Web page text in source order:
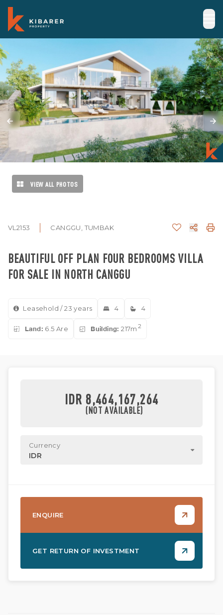
VIEW ALL PHOTOS
VL2153 CANGGU, TUMBAK
BEAUTIFUL OFF PLAN FOUR BEDROOMS VILLA
FOR SALE IN NORTH CANGGU
Leasehold / 23 years 4 4
Land: 6.5 Are Building: 217m 2
IDR 8,464,167,264
(NOT AVAILABLE)
Currency
IDR
ENQUIRE
GET RETURN OF INVESTMENT